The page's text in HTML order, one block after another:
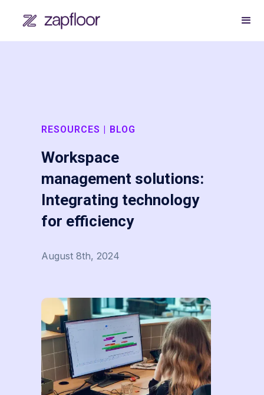
RESOURCES | BLOG
Workspace
management solutions:
Integrating technology
for efficiency
August 8th, 2024